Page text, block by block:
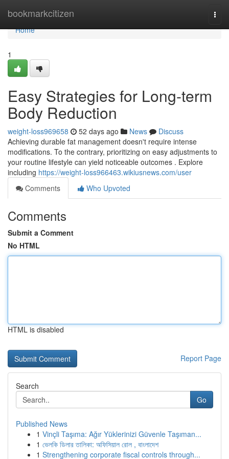
bookmarkcitizen
Home
Home
1
Easy Strategies for Long-term
Body Reduction
weight-loss969658 52 days ago News
Discuss
Achieving durable fat management doesn't require intense
modifications. To the contrary, prioritizing on easy adjustments to
your routine lifestyle can yield noticeable outcomes . Explore
including https://weight-loss966463.wikiusnews.com/user
Comments
Who Upvoted
Comments
Submit a Comment
No HTML
HTML is disabled
Report Page
Search
Go
Published News
1 Vinçli Taşıma: Ağır Yüklerinizi Güvenle Taşıman...
1 ভেলকি ডিলার তালিকা: অফিসিয়াল রোল , বাংলাদেশ
1 Strengthening corporate fiscal controls through...